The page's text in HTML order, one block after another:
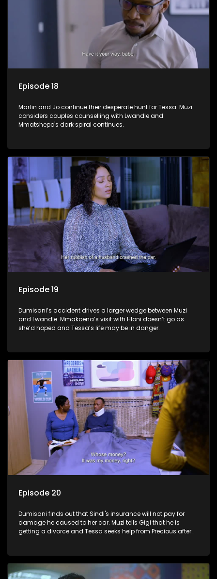
Episode 18
Martin and Jo continue their desperate hunt for Tessa. Muzi
considers couples counselling with Lwandle and
Mmatshepo's dark spiral continues.
Episode 19
Dumisani’s accident drives a larger wedge between Muzi
and Lwandle. Mmakoena’s visit with Hloni doesn’t go as
she’d hoped and Tessa’s life may be in danger.
Episode 20
Dumisani finds out that Sindi's insurance will not pay for
damage he caused to her car. Muzi tells Gigi that he is
getting a divorce and Tessa seeks help from Precious after